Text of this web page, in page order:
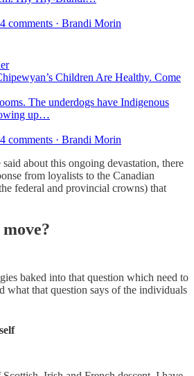
comments · Brandi Morin
Children Are Healthy. Come
The underdogs have Indigenous
up…
comments · Brandi Morin
about this ongoing devastation, there
from loyalists to the Canadian
federal and provincial crowns) that
baked into that question which need to
what that question says of the individuals